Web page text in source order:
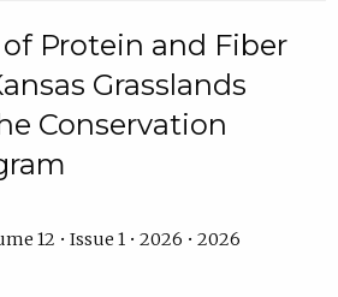
Protein and Fiber
Grasslands
Conservation
12 • Issue 1 • 2026 • 2026